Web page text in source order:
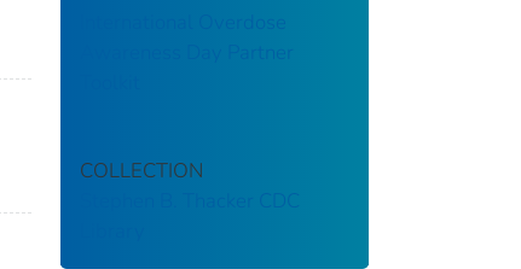
International Overdose
Awareness Day Partner
COLLECTION
Stephen B. Thacker CDC